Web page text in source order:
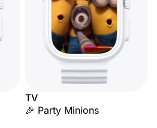
TV
🎉 Party Minions